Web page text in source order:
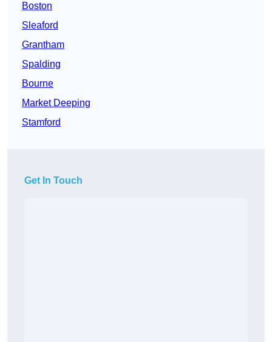
Boston
Sleaford
Grantham
Spalding
Bourne
Market Deeping
Stamford
Get In Touch